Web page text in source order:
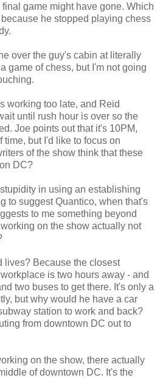
game might have gone. Which
he stopped playing chess
over the guy's cabin at literally
game of chess, but I'm not going
working too late, and Reid
until rush hour is over so the
Joe points out that it's 10PM,
but I'd like to focus on
of the show think that these
DC?
in using an establishing
to suggest Quantico, when that's
to me something beyond
on the show actually not
lives? Because the closest
is two hours away - and
two buses to get there. It's only a
but why would he have a car
station to work and back?
from downtown DC out to
on the show, there actually
of downtown DC. It's the